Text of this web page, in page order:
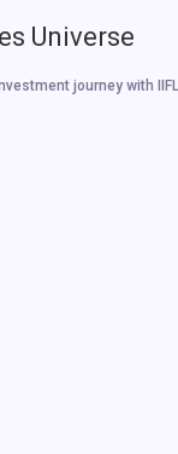
Universe
journey with IIFL